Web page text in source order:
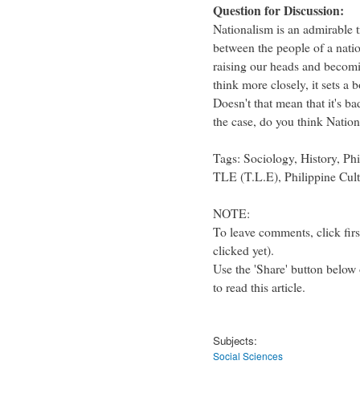
Question for Discussion:
Nationalism is an
between the people of a
raising our heads and
think more closely, it sets a
Doesn't that mean that it's
the case, do you think
Tags: Sociology, History,
TLE (T.L.E), Philippine
NOTE:
To leave comments, click
clicked yet).
Use the 'Share' button
to read this article.
Subjects:
Social Sciences